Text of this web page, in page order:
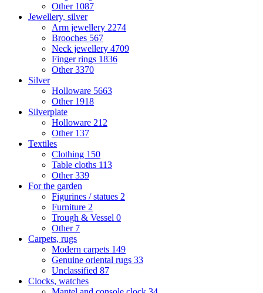
Other 1087
Jewellery, silver
Arm jewellery 2274
Brooches 567
Neck jewellery 4709
Finger rings 1836
Other3370
Silver
Holloware 5663
Other 1918
Silverplate
Holloware 212
Other 137
Textiles
Clothing 150
Table cloths 113
Other339
For the garden
Figurines / statues 2
Furniture 2
Trough & Vessel 0
Other 7
Carpets, rugs
Modern carpets 149
Genuine oriental rugs 33
Unclassified 87
Clocks, watches